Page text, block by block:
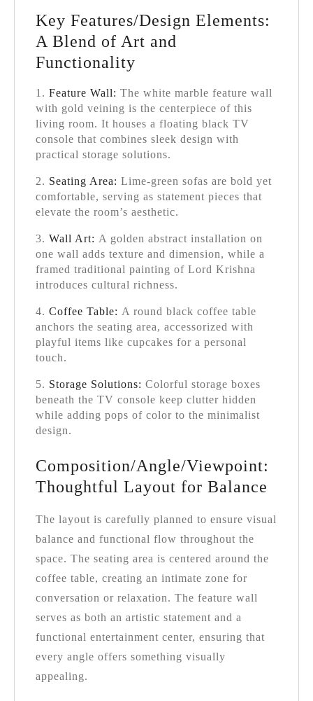
Key Features/Design Elements:
A Blend of Art and
Functionality
Feature Wall: The white marble feature wall
with gold veining is the centerpiece of this
living room. It houses a floating black TV
console that combines sleek design with
practical storage solutions.
Seating Area: Lime-green sofas are bold yet
comfortable, serving as statement pieces that
elevate the room’s aesthetic.
Wall Art: A golden abstract installation on
one wall adds texture and dimension, while a
framed traditional painting of Lord Krishna
introduces cultural richness.
Coffee Table: A round black coffee table
anchors the seating area, accessorized with
playful items like cupcakes for a personal
touch.
Storage Solutions: Colorful storage boxes
beneath the TV console keep clutter hidden
while adding pops of color to the minimalist
design.
Composition/Angle/Viewpoint:
Thoughtful Layout for Balance
The layout is carefully planned to ensure visual
balance and functional flow throughout the
space. The seating area is centered around the
coffee table, creating an intimate zone for
conversation or relaxation. The feature wall
serves as both an artistic statement and a
functional entertainment center, ensuring that
every angle offers something visually
appealing.